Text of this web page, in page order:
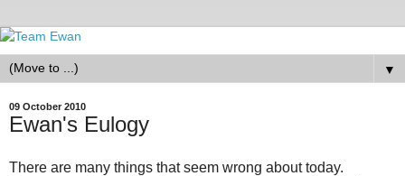
▼
09 October 2010
Ewan's Eulogy
There are many things that seem wrong about today.